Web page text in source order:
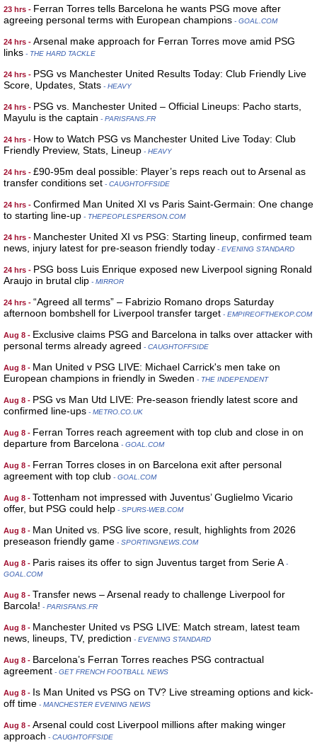
23 hrs - Ferran Torres tells Barcelona he wants PSG move after
agreeing personal terms with European champions - GOAL.COM
24 hrs - Arsenal make approach for Ferran Torres move amid PSG
links - THE HARD TACKLE
24 hrs - PSG vs Manchester United Results Today: Club Friendly Live
Score, Updates, Stats - HEAVY
24 hrs - PSG vs. Manchester United – Official Lineups: Pacho starts,
Mayulu is the captain - PARISFANS.FR
24 hrs - How to Watch PSG vs Manchester United Live Today: Club
Friendly Preview, Stats, Lineup - HEAVY
24 hrs - £90-95m deal possible: Player’s reps reach out to Arsenal as
transfer conditions set - CAUGHTOFFSIDE
24 hrs - Confirmed Man United XI vs Paris Saint-Germain: One change
to starting line-up - THEPEOPLESPERSON.COM
24 hrs - Manchester United XI vs PSG: Starting lineup, confirmed team
news, injury latest for pre-season friendly today - EVENING STANDARD
24 hrs - PSG boss Luis Enrique exposed new Liverpool signing Ronald
Araujo in brutal clip - MIRROR
24 hrs - “Agreed all terms” – Fabrizio Romano drops Saturday
afternoon bombshell for Liverpool transfer target - EMPIREOFTHEKOP.COM
Aug 8 - Exclusive claims PSG and Barcelona in talks over attacker with
personal terms already agreed - CAUGHTOFFSIDE
Aug 8 - Man United v PSG LIVE: Michael Carrick's men take on
European champions in friendly in Sweden - THE INDEPENDENT
Aug 8 - PSG vs Man Utd LIVE: Pre-season friendly latest score and
confirmed line-ups - METRO.CO.UK
Aug 8 - Ferran Torres reach agreement with top club and close in on
departure from Barcelona - GOAL.COM
Aug 8 - Ferran Torres closes in on Barcelona exit after personal
agreement with top club - GOAL.COM
Aug 8 - Tottenham not impressed with Juventus’ Guglielmo Vicario
offer, but PSG could help - SPURS-WEB.COM
Aug 8 - Man United vs. PSG live score, result, highlights from 2026
preseason friendly game - SPORTINGNEWS.COM
Aug 8 - Paris raises its offer to sign Juventus target from Serie A-
GOAL.COM
Aug 8 - Transfer news – Arsenal ready to challenge Liverpool for
Barcola! - PARISFANS.FR
Aug 8 - Manchester United vs PSG LIVE: Match stream, latest team
news, lineups, TV, prediction - EVENING STANDARD
Aug 8 - Barcelona’s Ferran Torres reaches PSG contractual
agreement - GET FRENCH FOOTBALL NEWS
Aug 8 - Is Man United vs PSG on TV? Live streaming options and kick-
off time - MANCHESTER EVENING NEWS
Aug 8 - Arsenal could cost Liverpool millions after making winger
approach - CAUGHTOFFSIDE